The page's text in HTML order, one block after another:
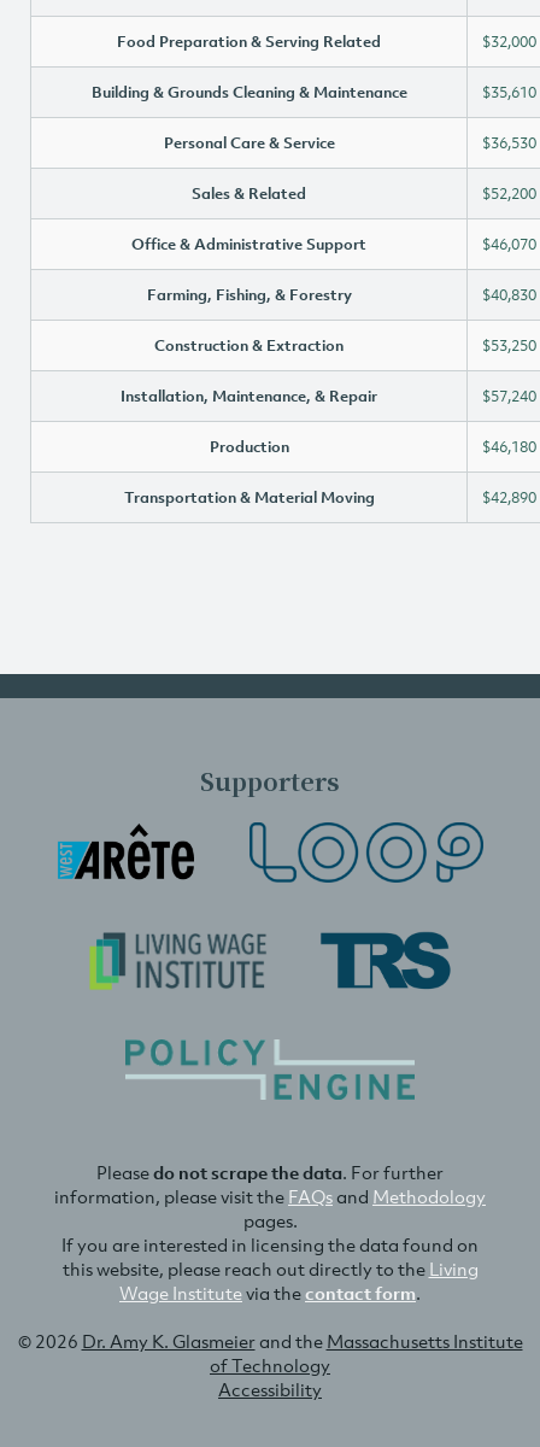
Food Preparation & Serving Related $32,000
Building & Grounds Cleaning & Maintenance $35,610
Personal Care & Service $36,530
Sales & Related $52,200
Office & Administrative Support $46,070
Farming, Fishing, & Forestry $40,830
Construction & Extraction $53,250
Installation, Maintenance, & Repair $57,240
Production $46,180
Transportation & Material Moving $42,890
Supporters
Pleasedo not scrape the data. For further
information, please visit the FAQsand Methodology
pages.
If you are interested in licensing the data found on
this website, please reach out directly to the Living
Wage Institutevia thecontact form.
© 2026 Dr. Amy K. Glasmeierand the Massachusetts Institute
of Technology
Accessibility